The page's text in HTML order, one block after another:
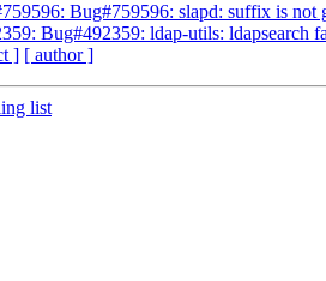
Bug#759596: slapd: suffix is not
Bug#492359: ldap-utils: ldapsearch
] [ author ]
list